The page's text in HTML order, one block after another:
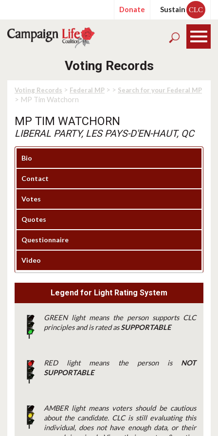
Donate Sustain CLC
Voting Records
Voting Records > Federal MP > > Search for your Federal MP
> MP Tim Watchorn
MP TIM WATCHORN
LIBERAL PARTY, LES PAYS-D'EN-HAUT, QC
Bio
Contact
Votes
Quotes
Questionnaire
Video
Legend for Light Rating System
GREEN light means the person supports CLC
principles and is rated asSUPPORTABLE
RED light means the person is NOT
SUPPORTABLE
AMBER light means voters should be cautious
about the candidate. CLC is still evaluating this
individual, does not have enough data, or their